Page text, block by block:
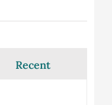
Recent